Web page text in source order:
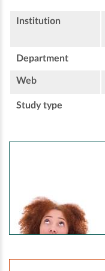
Institution
Department
Web
Study type